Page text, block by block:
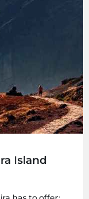
Island